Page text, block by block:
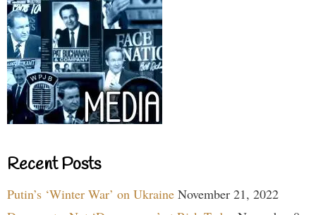
Recent Posts
Putin’s ‘Winter War’ on Ukraine November 21, 2022